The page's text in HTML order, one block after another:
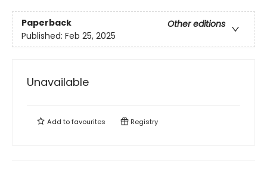
Paperback
Other editions
Published: Feb 25, 2025
Unavailable
Add tofavourites Registry